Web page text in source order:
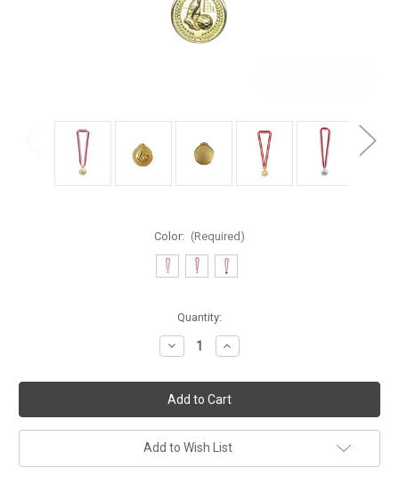
Color: (Required)
Quantity:
Decrease
Quantity
Football
Medal
Increase
Quantity
Football
Medal
Add to Wish List